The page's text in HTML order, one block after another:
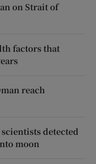
on Strait of
factors that
reach
detected
moon